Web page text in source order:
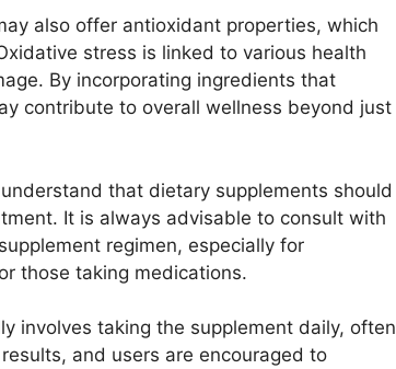
also offer antioxidant properties, which
stress is linked to various health
By incorporating ingredients that
contribute to overall wellness beyond just
that dietary supplements should
It is always advisable to consult with
regimen, especially for
those taking medications.
involves taking the supplement daily, often
and users are encouraged to